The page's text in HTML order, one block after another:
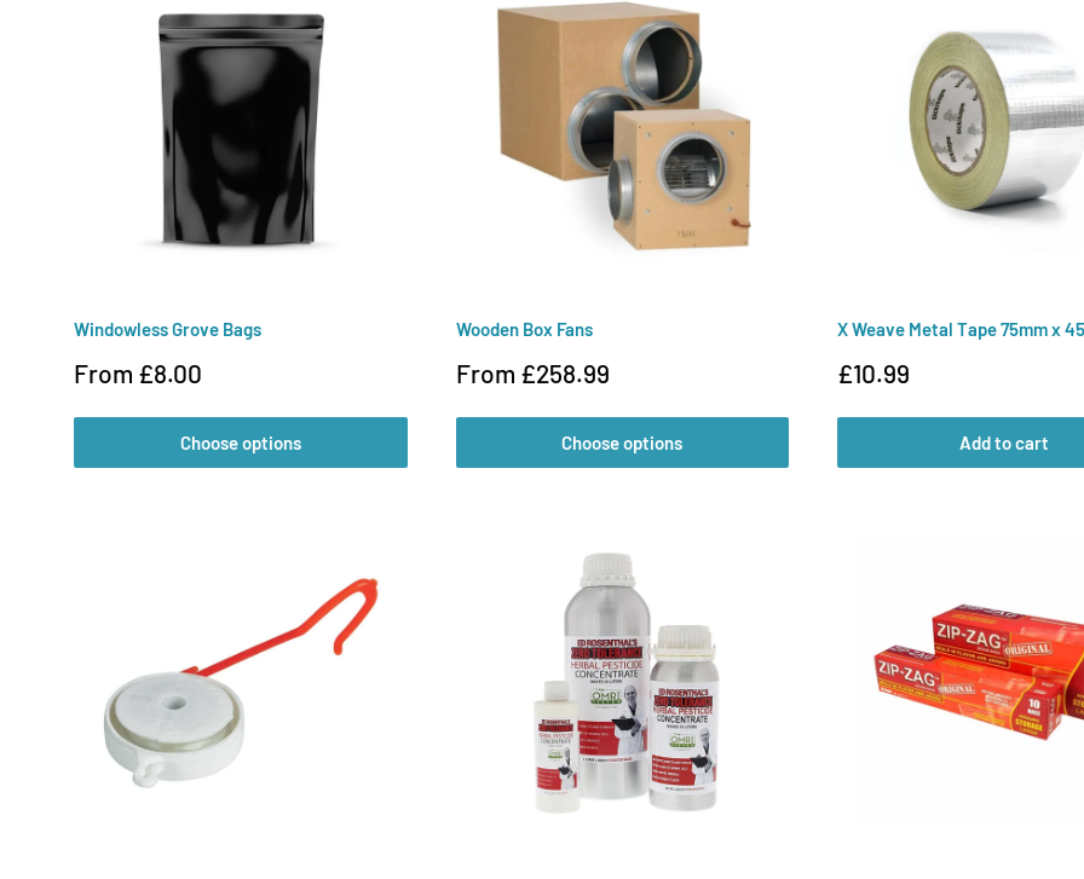
Windowless Grove Bags
Sale
From £8.00
Choose options
Wooden Box Fans
Sale
From £258.99
Choose options
X Weave Metal Tape 75mm x
Sale
£10.99
Add to cart